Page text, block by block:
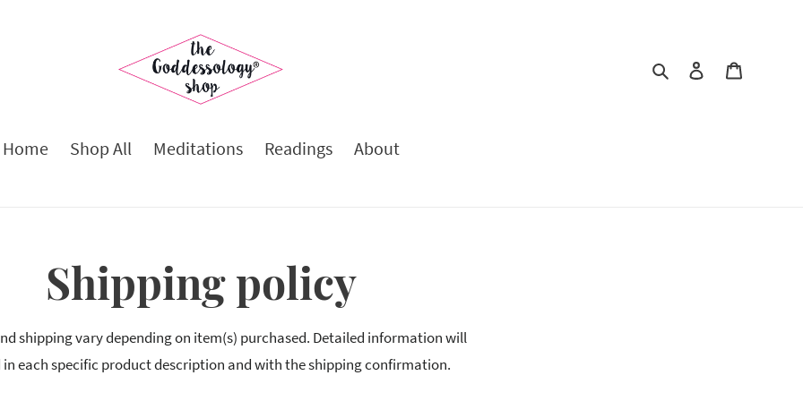
SearchLog in
Home Shop All Meditations Readings About
Shipping policy
shipping vary depending on item(s) purchased. Detailed information will
in each specific product description and with the shipping confirmation.